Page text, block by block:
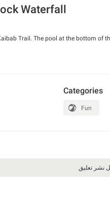
Waterfall
Trail. The pool at the bottom of
Categories
Fun